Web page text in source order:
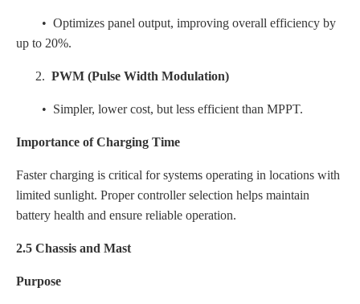
• Optimizes panel output, improving overall efficiency by
up to 20%.
2. PWM (Pulse Width Modulation)
• Simpler, lower cost, but less efficient than MPPT.
Importance of Charging Time
Faster charging is critical for systems operating in locations with
limited sunlight. Proper controller selection helps maintain
battery health and ensure reliable operation.
2.5 Chassis and Mast
Purpose